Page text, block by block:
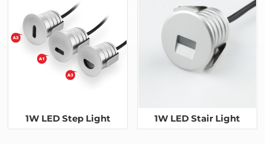
1W LED Step Light 1W LED Stair Light